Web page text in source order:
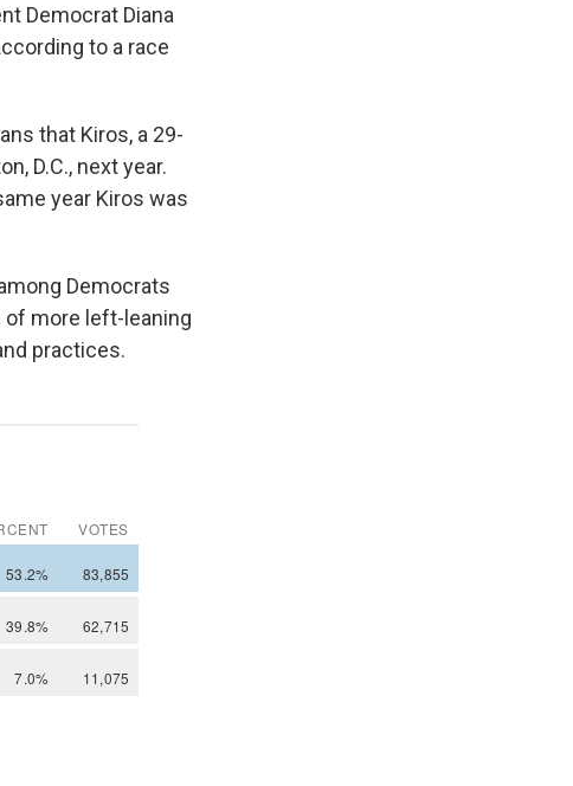
Democrat Diana
to a race
that Kiros, a 29-
D.C., next year.
year Kiros was
Democrats
more left-leaning
practices.